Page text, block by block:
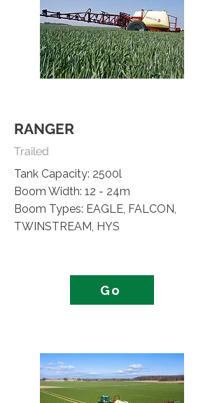
RANGER
Trailed
Tank Capacity: 2500l
Boom Width: 12 - 24m
Boom Types: EAGLE, FALCON,
TWINSTREAM, HYS
Go